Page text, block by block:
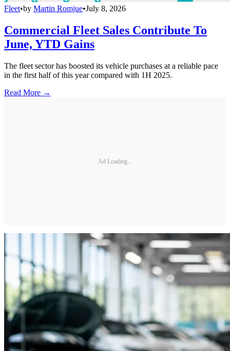
Fleet•by Martin Romjue•July 8, 2026
Commercial Fleet Sales Contribute To
June, YTD Gains
The fleet sector has boosted its vehicle purchases at a reliable pace
in the first half of this year compared with 1H 2025.
Read More →
Ad Loading...